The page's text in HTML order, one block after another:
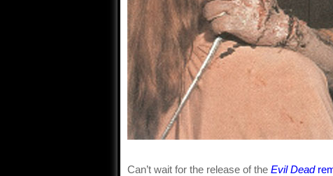
Can’t wait for the release of the Evil Dead